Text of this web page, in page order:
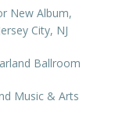
New Album,
City, NJ
Ballroom
Music & Arts